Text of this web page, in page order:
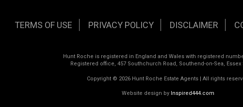
TERMS OF USE PRIVACY POLICY DISCLAIMER
Hunt Roche is registered in England and Wales with registered
Registered office, 457 Southchurch Road, Southend-on-Sea, Essex
Copyright © 2026 Hunt Roche Estate Agents | All rights
Website design byInspired444.com